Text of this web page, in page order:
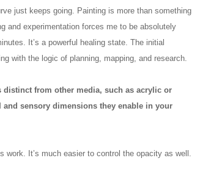
just keeps going. Painting is more than something
and experimentation forces me to be absolutely
It’s a powerful healing state. The initial
with the logic of planning, mapping, and research.
distinct from other media, such as acrylic or
sensory dimensions they enable in your
work. It’s much easier to control the opacity as well.